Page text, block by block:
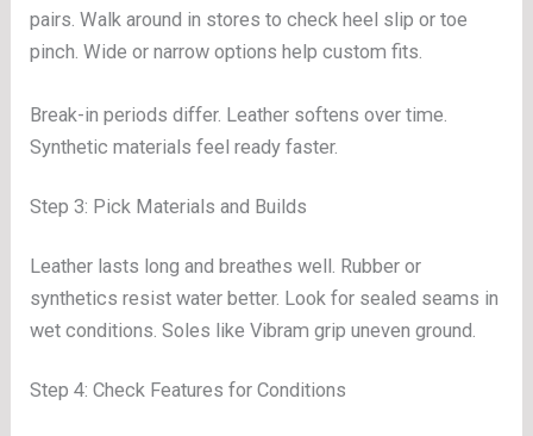
pairs. Walk around in stores to check heel slip or toe
pinch. Wide or narrow options help custom fits.
Break-in periods differ. Leather softens over time.
Synthetic materials feel ready faster.
Step 3: Pick Materials and Builds
Leather lasts long and breathes well. Rubber or
synthetics resist water better. Look for sealed seams in
wet conditions. Soles like Vibram grip uneven ground.
Step 4: Check Features for Conditions